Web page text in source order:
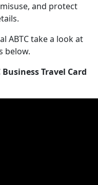
and protect
ABTC take a look at
below.
Travel Card